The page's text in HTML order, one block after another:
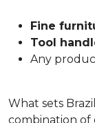
Fine
Tool
Any
What sets
combination of